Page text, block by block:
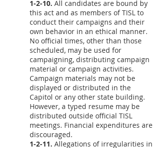
1-2-10. All candidates are bound by
this act and as members of TISL to
conduct their campaigns and their
own behavior in an ethical manner.
No official times, other than those
scheduled, may be used for
campaigning, distributing campaign
material or campaign activities.
Campaign materials may not be
displayed or distributed in the
Capitol or any other state building.
However, a typed resume may be
distributed outside official TISL
meetings. Financial expenditures are
discouraged.
1-2-11. Allegations of irregularities in